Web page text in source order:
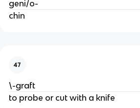
geni/o-
chin
47
\-graft
to probe or cut with a knife